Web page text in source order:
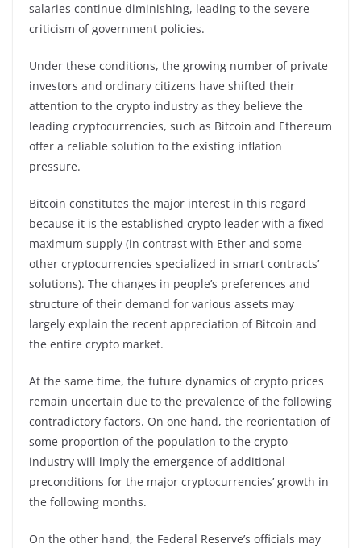
salaries continue diminishing, leading to the severe
criticism of government policies.
Under these conditions, the growing number of private
investors and ordinary citizens have shifted their
attention to the crypto industry as they believe the
leading cryptocurrencies, such as Bitcoin and Ethereum
offer a reliable solution to the existing inflation
pressure.
Bitcoin constitutes the major interest in this regard
because it is the established crypto leader with a fixed
maximum supply (in contrast with Ether and some
other cryptocurrencies specialized in smart contracts’
solutions). The changes in people’s preferences and
structure of their demand for various assets may
largely explain the recent appreciation of Bitcoin and
the entire crypto market.
At the same time, the future dynamics of crypto prices
remain uncertain due to the prevalence of the following
contradictory factors. On one hand, the reorientation of
some proportion of the population to the crypto
industry will imply the emergence of additional
preconditions for the major cryptocurrencies’ growth in
the following months.
On the other hand, the Federal Reserve’s officials may